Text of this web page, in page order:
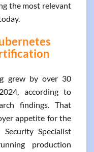
the most relevant
grew by over 30
according to
findings. That
appetite for the
Specialist
production